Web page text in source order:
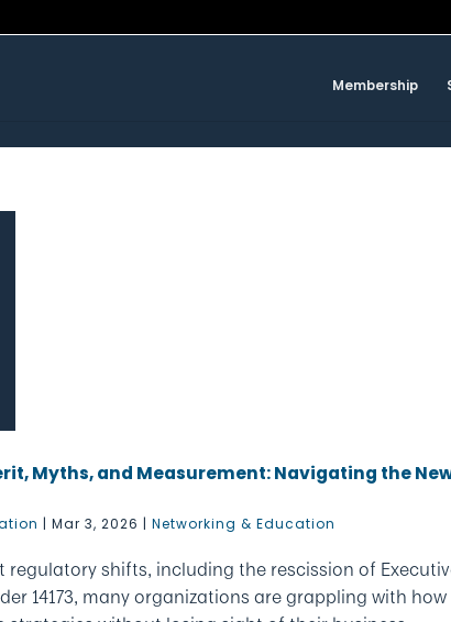
Membership
Myths, and Measurement: Navigating the
|Mar 3, 2026 |Networking & Education
shifts, including the rescission of
14173, many organizations are grappling with